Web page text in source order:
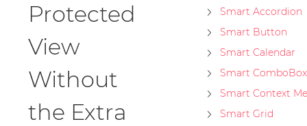
Protected
View
Without
the Extra
Smart Accordion
Smart Button
Smart Calendar
Smart ComboBox
Smart Context
Smart Grid